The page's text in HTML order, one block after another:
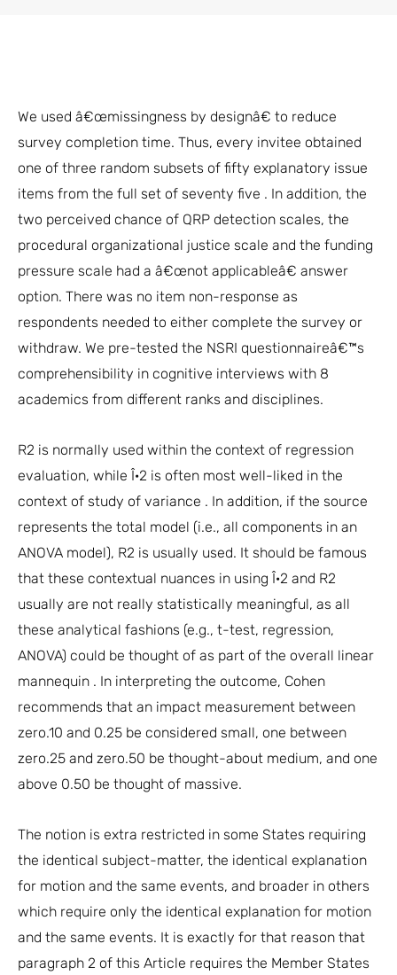
We used â€œmissingness by designâ€ to reduce
survey completion time. Thus, every invitee obtained
one of three random subsets of fifty explanatory issue
items from the full set of seventy five . In addition, the
two perceived chance of QRP detection scales, the
procedural organizational justice scale and the funding
pressure scale had a â€œnot applicableâ€ answer
option. There was no item non-response as
respondents needed to either complete the survey or
withdraw. We pre-tested the NSRI questionnaireâ€™s
comprehensibility in cognitive interviews with 8
academics from different ranks and disciplines.
R2 is normally used within the context of regression
evaluation, while Î·2 is often most well-liked in the
context of study of variance . In addition, if the source
represents the total model (i.e., all components in an
ANOVA model), R2 is usually used. It should be famous
that these contextual nuances in using Î·2 and R2
usually are not really statistically meaningful, as all
these analytical fashions (e.g., t-test, regression,
ANOVA) could be thought of as part of the overall linear
mannequin . In interpreting the outcome, Cohen
recommends that an impact measurement between
zero.10 and 0.25 be considered small, one between
zero.25 and zero.50 be thought-about medium, and one
above 0.50 be thought of massive.
The notion is extra restricted in some States requiring
the identical subject-matter, the identical explanation
for motion and the same events, and broader in others
which require only the identical explanation for motion
and the same events. It is exactly for that reason that
paragraph 2 of this Article requires the Member States